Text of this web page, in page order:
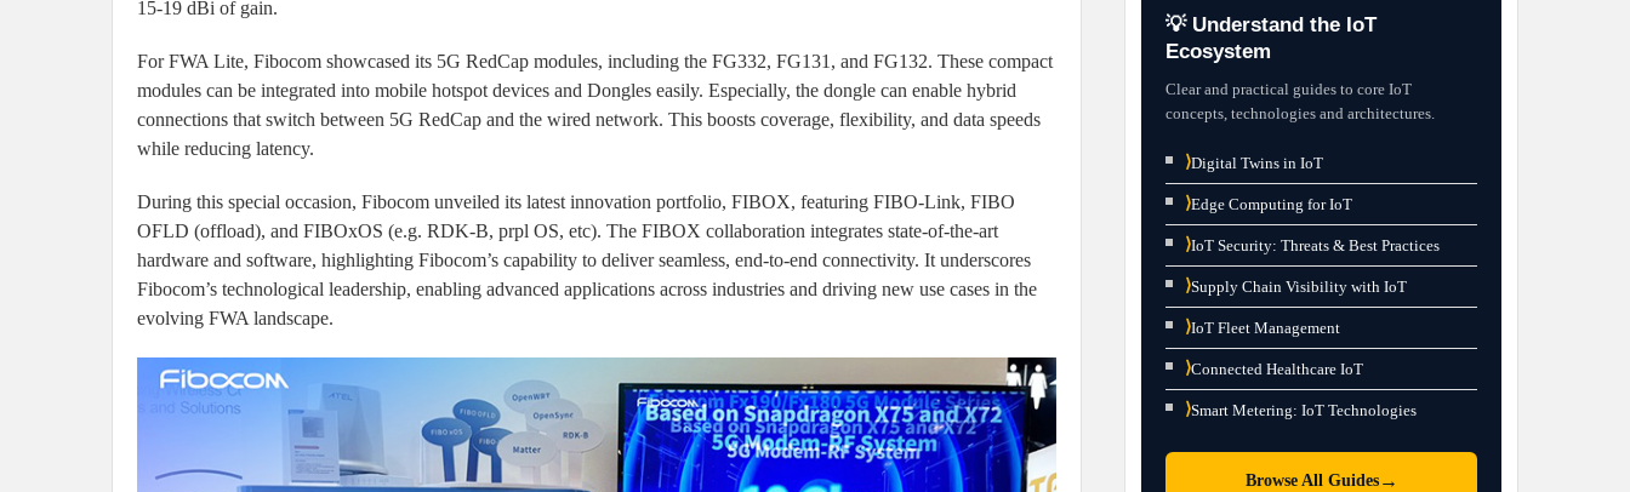
15-19 dBi of gain.
For FWA Lite, Fibocom showcased its 5G RedCap modules, including the FG332, FG131, and FG132. These compact
modules can be integrated into mobile hotspot devices and Dongles easily. Especially, the dongle can enable hybrid
connections that switch between 5G RedCap and the wired network. This boosts coverage, flexibility, and data speeds
while reducing latency.
During this special occasion, Fibocom unveiled its latest innovation portfolio, FIBOX, featuring FIBO-Link, FIBO
OFLD (offload), and FIBOxOS (e.g. RDK-B, prpl OS, etc). The FIBOX collaboration integrates state-of-the-art
hardware and software, highlighting Fibocom’s capability to deliver seamless, end-to-end connectivity. It underscores
Fibocom’s technological leadership, enabling advanced applications across industries and driving new use cases in the
evolving FWA landscape.
💡 Understand the IoT
Ecosystem
Clear and practical guides to core IoT
concepts, technologies and architectures.
⟩Digital Twins in IoT
⟩Edge Computing for IoT
⟩IoT Security: Threats & Best Practices
⟩Supply Chain Visibility with IoT
⟩IoT Fleet Management
⟩Connected Healthcare IoT
⟩Smart Metering: IoT Technologies
Browse All Guides→